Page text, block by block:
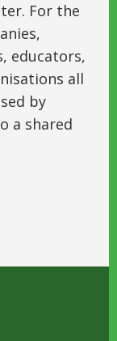
For the
educators,
all
by
a shared